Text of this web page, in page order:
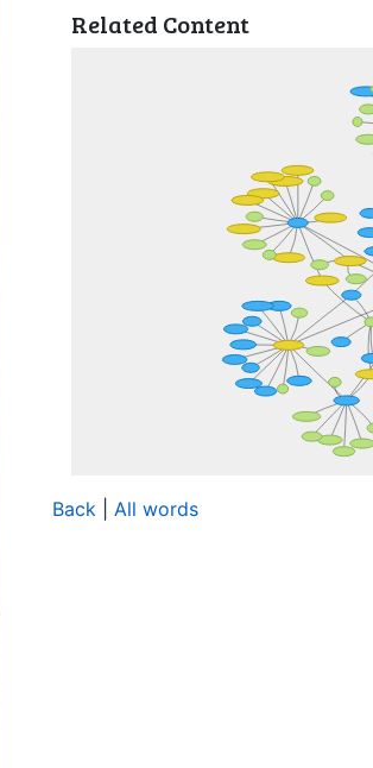
Related Content
Back All words